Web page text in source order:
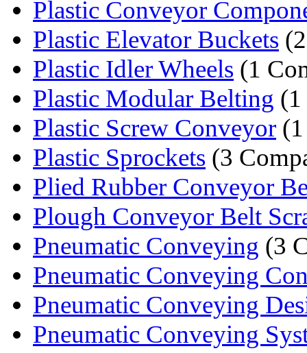
Plastic Conveyor
Plastic Elevator Buckets
Plastic Idler Wheels (1
Plastic Modular Belting
Plastic Screw Conveyor
Plastic Sprockets (3
Plied Rubber Conveyor
Plough Conveyor Belt
Pneumatic Conveying (3
Pneumatic Conveying
Pneumatic Conveying
Pneumatic Conveying